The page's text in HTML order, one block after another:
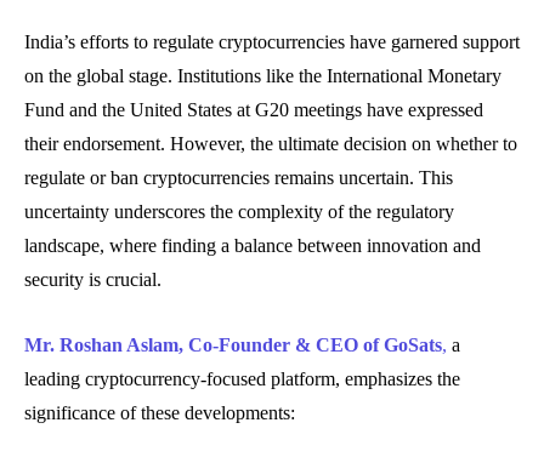
India’s efforts to regulate cryptocurrencies have garnered support
on the global stage. Institutions like the International Monetary
Fund and the United States at G20 meetings have expressed
their endorsement. However, the ultimate decision on whether to
regulate or ban cryptocurrencies remains uncertain. This
uncertainty underscores the complexity of the regulatory
landscape, where finding a balance between innovation and
security is crucial.
Mr. Roshan Aslam, Co-Founder & CEO of GoSats, a
leading cryptocurrency-focused platform, emphasizes the
significance of these developments: